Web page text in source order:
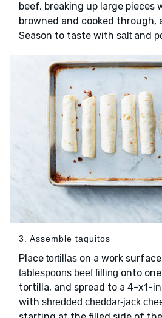
beef, breaking up large pieces
browned and cooked through,
Season to taste with saltand
3. Assemble taquitos
Place tortillas on a work
tablespoons beef filling onto
tortilla, and spread to a 4-x1-
with shredded cheddar-jack